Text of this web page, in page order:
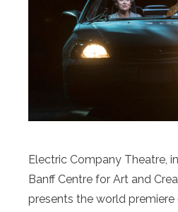
Electric Company Theatre,
Banff Centre for Art and
presents the world